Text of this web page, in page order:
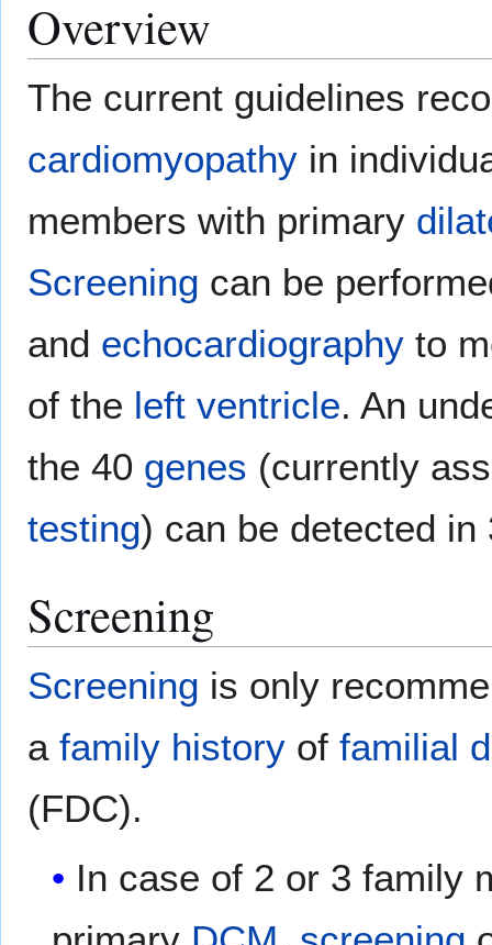
Overview
The current guidelines
cardiomyopathy in
members with primary
Screening can be
and echocardiography to
of the left ventricle. An
the 40 genes (currently
testing) can be detected
Screening
Screening is only
a family history of familial
(FDC).
In case of 2 or 3 family